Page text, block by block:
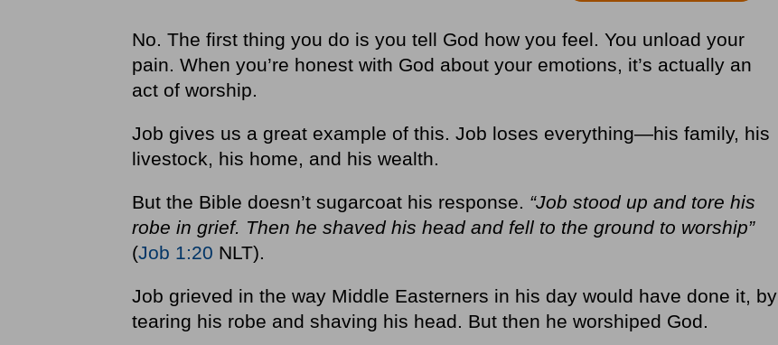
No. The first thing you do is you tell God how you feel. You unload your
pain. When you’re honest with God about your emotions, it’s actually an
act of worship.
Job gives us a great example of this. Job loses everything—his family, his
livestock, his home, and his wealth.
But the Bible doesn’t sugarcoat his response. “Job stood up and tore his
robe in grief. Then he shaved his head and fell to the ground to worship”
(Job 1:20 NLT).
Job grieved in the way Middle Easterners in his day would have done it, by
tearing his robe and shaving his head. But then he worshiped God.